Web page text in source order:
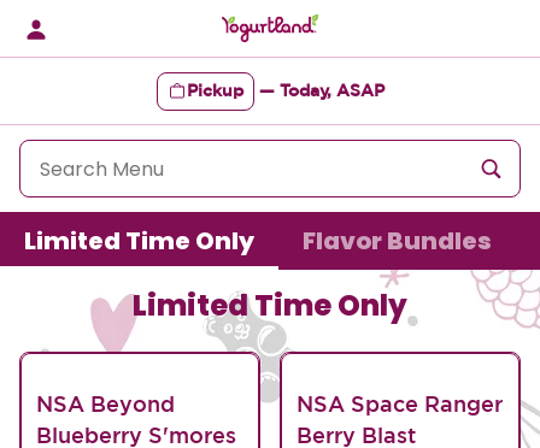
content
Pickup — Today, ASAP
Content Start
Limited Time Only Flavor Bundles
Limited Time Only
NSA Beyond
Blueberry S'mores
NSA Space Ranger
Berry Blast